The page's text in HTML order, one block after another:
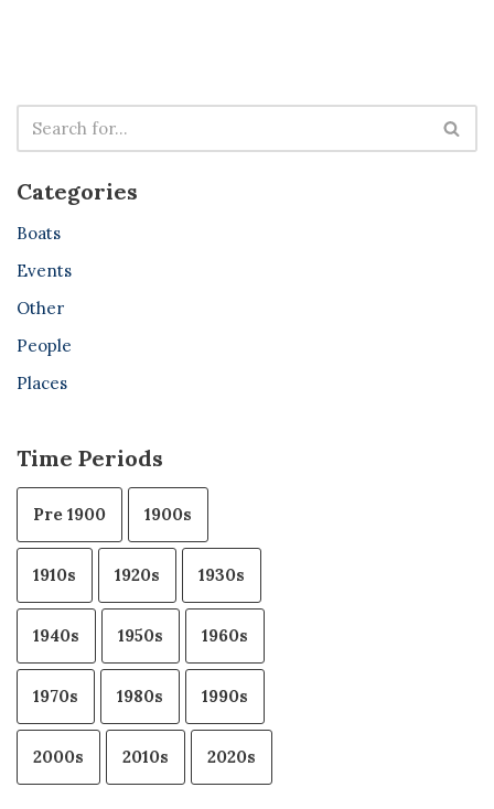
Categories
Boats
Events
Other
People
Places
Time Periods
Pre 1900 1900s
1910s 1920s 1930s
1940s 1950s 1960s
1970s 1980s 1990s
2000s 2010s 2020s